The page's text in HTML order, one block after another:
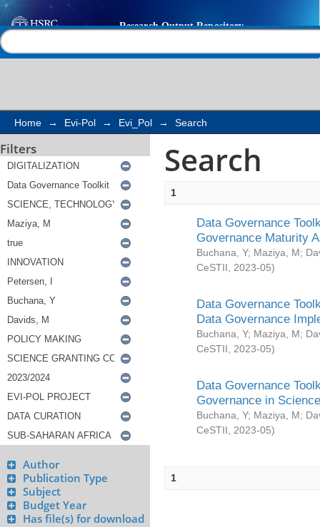
Search
Home → Evi-Pol → Evi_Pol → Search
Filters
Author
Publication Type
Subject
Budget Year
Has file(s) for download
Search
1
Data Governance
Governance Maturity
Buchana, Y; Maziya, M;
CeSTII
2023-05)
Data Governance
Data Governance
Buchana, Y; Maziya, M;
CeSTII
2023-05)
Data Governance
Governance in
Buchana, Y; Maziya, M;
CeSTII
2023-05)
1